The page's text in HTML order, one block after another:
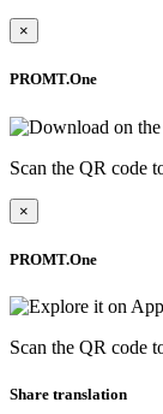
×
PROMT.One
Scan the QR code
×
PROMT.One
Scan the QR code
Share translation